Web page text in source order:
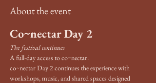
About the event
Co~nectar Day 2
The festival continues
A full-day access to co~nectar.
co~nectar Day 2 continues the experience with
workshops, music, and shared spaces designed